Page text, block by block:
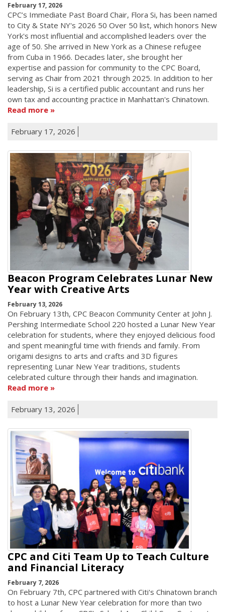
February 17, 2026
CPC’s Immediate Past Board Chair, Flora Si, has been named
to City & State NY's 2026 50 Over 50 list, which honors New
York's most influential and accomplished leaders over the
age of 50. She arrived in New York as a Chinese refugee
from Cuba in 1966. Decades later, she brought her
expertise and passion for community to the CPC Board,
serving as Chair from 2021 through 2025. In addition to her
leadership, Si is a certified public accountant and runs her
own tax and accounting practice in Manhattan's Chinatown.
Read more
February 17, 2026
Beacon Program Celebrates Lunar New
Year with Creative Arts
February 13, 2026
On February 13th, CPC Beacon Community Center at John J.
Pershing Intermediate School 220 hosted a Lunar New Year
celebration for students, where they enjoyed delicious food
and spent meaningful time with friends and family. From
origami designs to arts and crafts and 3D figures
representing Lunar New Year traditions, students
celebrated culture through their hands and imagination.
Read more
February 13, 2026
CPC and Citi Team Up to Teach Culture
and Financial Literacy
February 7, 2026
On February 7th, CPC partnered with Citi's Chinatown branch
to host a Lunar New Year celebration for more than two